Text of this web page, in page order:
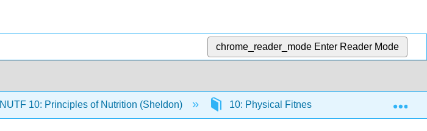
chrome_reader_mode Enter Reader Mode
NUTF 10: Principles of Nutrition (Sheldon) 10: Physical Fitness 10.1: